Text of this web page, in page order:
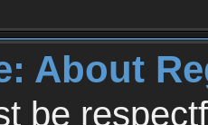
About
be